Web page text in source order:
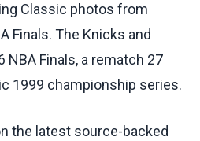
Classic photos from
Finals. The Knicks and
NBA Finals, a rematch 27
1999 championship series.
the latest source-backed